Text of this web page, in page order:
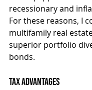
recessionary and
For these reasons, I
multifamily real
superior portfolio
bonds.
Tax Advantages